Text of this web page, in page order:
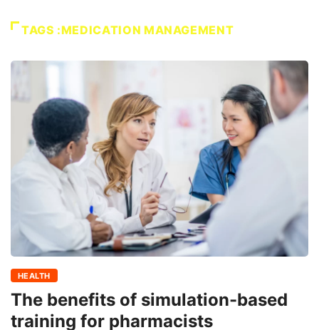
TAGS :MEDICATION MANAGEMENT
HEALTH
The benefits of simulation-based
training for pharmacists